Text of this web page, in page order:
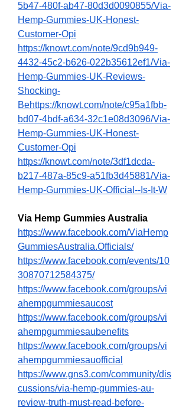
5b47-480f-ab47-80d3d0090855/Via-
Hemp-Gummies-UK-Honest-
Customer-Opi
https://knowt.com/note/9cd9b949-
4432-45c2-b626-022b35612ef1/Via-
Hemp-Gummies-UK-Reviews-
Shocking-
Behttps://knowt.com/note/c95a1fbb-
bd07-4bdf-a634-32c1e08d3096/Via-
Hemp-Gummies-UK-Honest-
Customer-Opi
https://knowt.com/note/3df1dcda-
b217-487a-85c9-a51fb3d45881/Via-
Hemp-Gummies-UK-Official--Is-It-W
Via Hemp Gummies Australia
https://www.facebook.com/ViaHemp
GummiesAustralia.Officials/
https://www.facebook.com/events/10
30870712584375/
https://www.facebook.com/groups/vi
ahempgummiesaucost
https://www.facebook.com/groups/vi
ahempgummiesaubenefits
https://www.facebook.com/groups/vi
ahempgummiesauofficial
https://www.gns3.com/community/dis
cussions/via-hemp-gummies-au-
review-truth-must-read-before-